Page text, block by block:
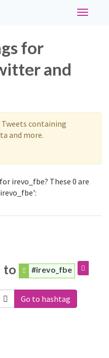
Toggle
for
and
containing
and more.
irevo_fbe? These 0 are
to #irevo_fbe
Go to hashtag